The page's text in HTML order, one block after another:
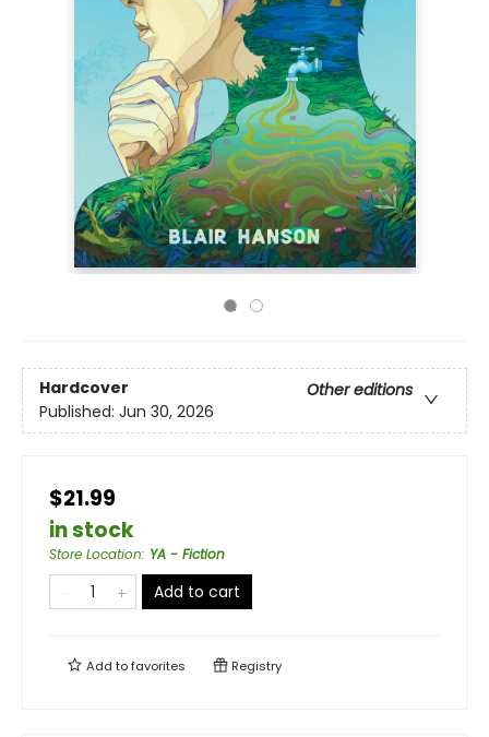
Hardcover
Other editions
Published: Jun 30, 2026
$21.99
in stock
Store Location: YA - Fiction
Add to cart
Add tofavorites Registry